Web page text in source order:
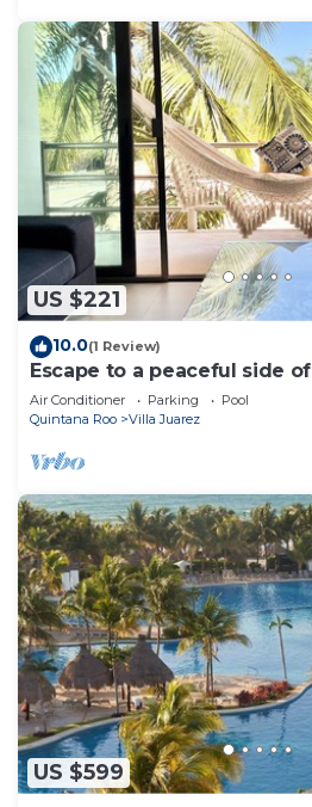
US $221
10.0(1 Review)
Escape to a peaceful side
Air Conditioner Parking
Pool
Quintana Roo
Villa Juarez
US $599